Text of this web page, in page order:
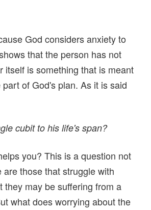
God considers anxiety to
that the person has not
itself is something that is meant
of God's plan. As it is said
cubit to his life's span?
you? This is a question not
those that struggle with
they may be suffering from a
what does worrying about the